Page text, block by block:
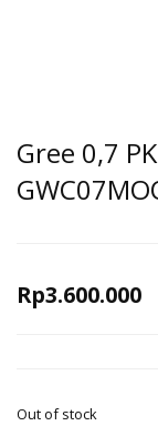
Gree 0,7
Rp3.600.000
Out of stock